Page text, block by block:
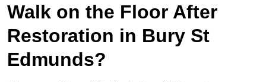
Walk on the Floor After
Restoration in Bury St
Edmunds?